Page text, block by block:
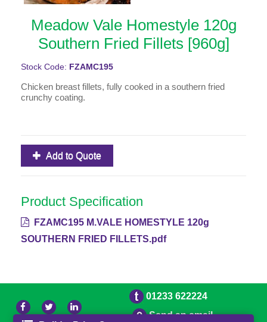
Meadow Vale Homestyle 120g
Southern Fried Fillets [960g]
Stock Code: FZAMC195
Chicken breast fillets, fully cooked in a southern fried
crunchy coating.
Add to Quote
Product Specification
FZAMC195 M.VALE HOMESTYLE 120g
SOUTHERN FRIED FILLETS.pdf
01233 622224
Send an email